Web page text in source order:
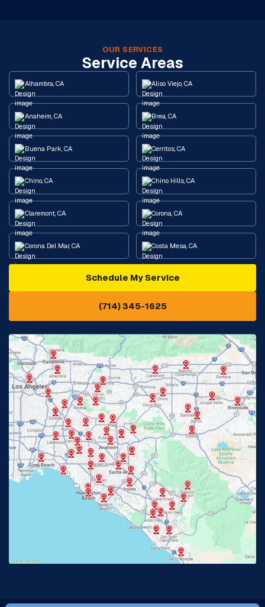
OUR SERVICES
Service Areas
Alhambra, CA Aliso Viejo, CA
Anaheim, CA Brea, CA
Buena Park, CA Cerritos, CA
Chino, CA Chino Hills, CA
Claremont, CA Corona, CA
Corona Del Mar, CA Costa Mesa, CA
Diamond Bar, CA
Eastvale, CA
Fontana, CA Fountain Valley, CA
Fullerton, CA Garden Grove, CA
Glendora, CA Hacienda Heights, CA
Huntington Beach, CA Irvine, CA
Jurupa Valley, CA Laguna Beach, CA
Lake Elsinore, CA
Lakewood, CA
Long Beach, CA Los Alamitos, CA
Schedule My Service
(714) 345-1625